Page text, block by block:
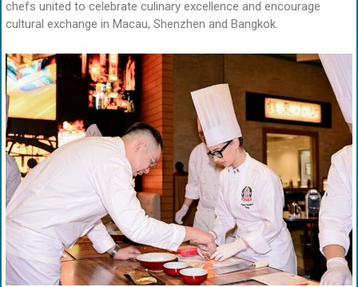
chefs united to celebrate culinary excellence and encourage
cultural exchange in Macau, Shenzhen and Bangkok.